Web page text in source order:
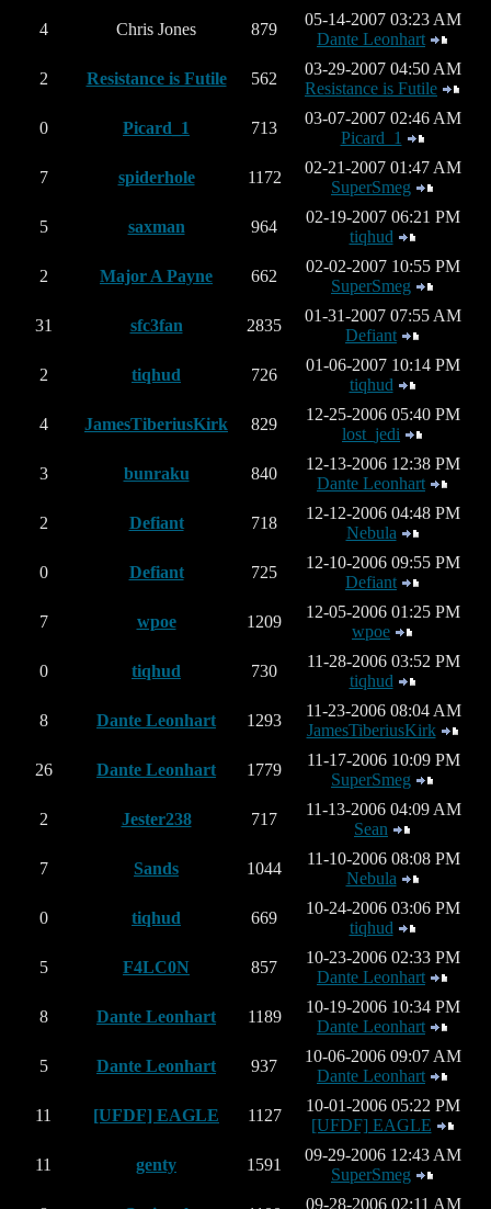
4 Chris Jones 879
05-14-2007 03:23 AM
Dante Leonhart
2 Resistance is Futile 562
03-29-2007 04:50 AM
Resistance is Futile
0 Picard_1 713
03-07-2007 02:46 AM
Picard_1
7 spiderhole 1172
02-21-2007 01:47 AM
SuperSmeg
5 saxman 964
02-19-2007 06:21 PM
tiqhud
2 Major A Payne 662
02-02-2007 10:55 PM
SuperSmeg
31 sfc3fan 2835
01-31-2007 07:55 AM
Defiant
2 tiqhud 726
01-06-2007 10:14 PM
tiqhud
4 JamesTiberiusKirk 829
12-25-2006 05:40 PM
lost_jedi
3 bunraku 840
12-13-2006 12:38 PM
Dante Leonhart
2 Defiant 718
12-12-2006 04:48 PM
Nebula
0 Defiant 725
12-10-2006 09:55 PM
Defiant
7 wpoe 1209
12-05-2006 01:25 PM
wpoe
0 tiqhud 730
11-28-2006 03:52 PM
tiqhud
8 Dante Leonhart 1293
11-23-2006 08:04 AM
JamesTiberiusKirk
26 Dante Leonhart 1779
11-17-2006 10:09 PM
SuperSmeg
2 Jester238 717
11-13-2006 04:09 AM
Sean
7 Sands 1044
11-10-2006 08:08 PM
Nebula
0 tiqhud 669
10-24-2006 03:06 PM
tiqhud
5 F4LC0N 857
10-23-2006 02:33 PM
Dante Leonhart
8 Dante Leonhart 1189
10-19-2006 10:34 PM
Dante Leonhart
5 Dante Leonhart 937
10-06-2006 09:07 AM
Dante Leonhart
11 [UFDF] EAGLE 1127
10-01-2006 05:22 PM
[UFDF] EAGLE
11 genty 1591
09-29-2006 12:43 AM
SuperSmeg
09-28-2006 02:11 AM